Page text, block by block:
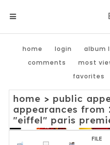
home login album
comments
most
favorites
home > public
appearances from
"eiffel" paris
FILE